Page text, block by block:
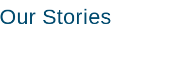
Our Stories